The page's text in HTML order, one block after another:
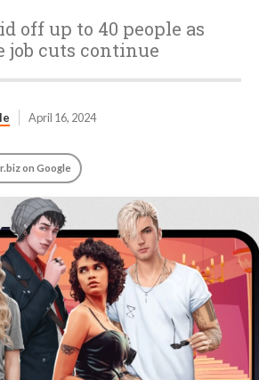
off up to 40 people as
cuts continue
April 16, 2024
on Google